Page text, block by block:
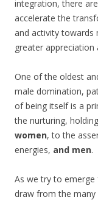
integration, there
accelerate the
and activity towards
greater appreciation
One of the oldest
male domination,
of being itself is a
the nurturing,
women, to the
energies, and men.
As we try to
draw from the